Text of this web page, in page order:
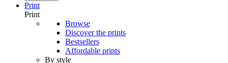
Print
Print
Browse
Discover the prints
Bestsellers
Affordable prints
By style